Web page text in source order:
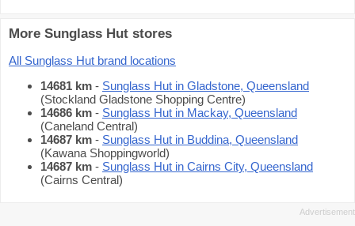
More Sunglass Hut stores
All Sunglass Hut brand locations
14681 km - Sunglass Hut in Gladstone, Queensland
(Stockland Gladstone Shopping Centre)
14686 km - Sunglass Hut in Mackay, Queensland
(Caneland Central)
14687 km - Sunglass Hut in Buddina, Queensland
(Kawana Shoppingworld)
14687 km - Sunglass Hut in Cairns City, Queensland
(Cairns Central)